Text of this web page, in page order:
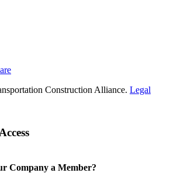
Construction Alliance. Legal
Company a Member?